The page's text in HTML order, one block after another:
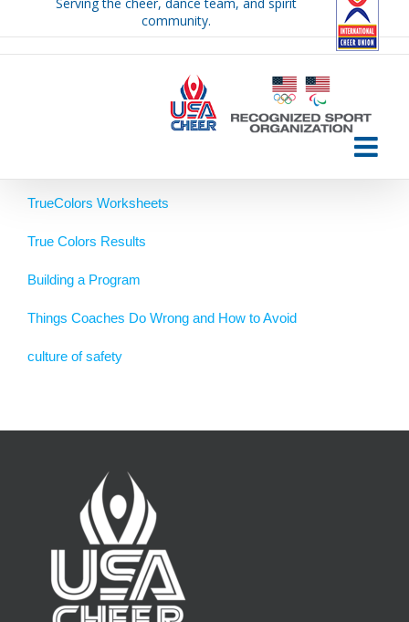
community.
TrueColors Worksheets
True Colors Results
Building a Program
Things Coaches Do Wrong and How to Avoid
culture of safety